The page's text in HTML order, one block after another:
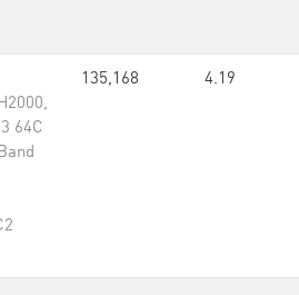
64C
135,168 4.19